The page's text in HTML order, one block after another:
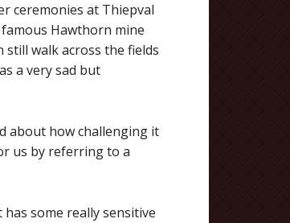
ceremonies at Thiepval
Hawthorn mine
still walk across the fields
a very sad but
about how challenging it
us by referring to a
some really sensitive